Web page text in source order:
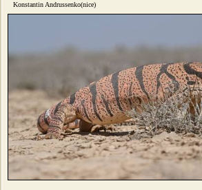
Konstantin Andrussenko(nice)